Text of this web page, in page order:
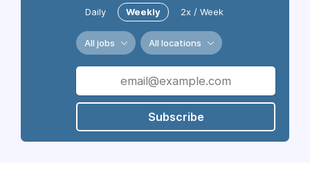
Daily Weekly 2x / Week
All jobs All locations
Subscribe